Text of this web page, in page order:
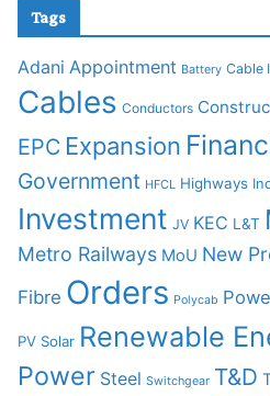
Tags
Adani Appointment Battery Cable
Cables Conductors
EPC Expansion
Government HFCL Highways
Investment JV KEC L&T
Metro Railways MoU New
Fibre Orders Polycab
PV Solar Renewable
Power Steel Switchgear T&D